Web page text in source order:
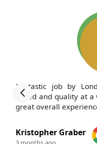
Fantastic job by
speed and quality at
great overall
Kristopher Graber